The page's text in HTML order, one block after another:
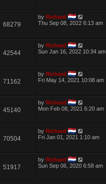
68279
byRichard
Thu Sep 08, 2022 6:13 am
42544
byRichard
Sun Jan 16, 2022 10:34 am
71162
byRichard
Fri May 14, 2021 10:08 am
45140
byRichard
Mon Feb 08, 2021 6:20 am
70504
byRichard
Fri Jan 01, 2021 1:10 am
51917
byRichard
Sun Sep 06, 2020 6:58 am